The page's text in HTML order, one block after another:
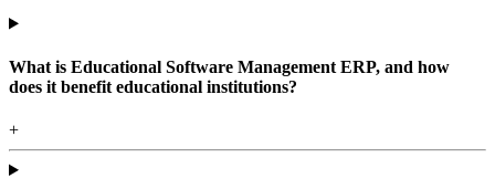
What is Educational Software Management ERP, and how
does it benefit educational institutions?
+